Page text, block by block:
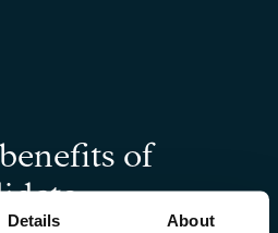
Details About
of